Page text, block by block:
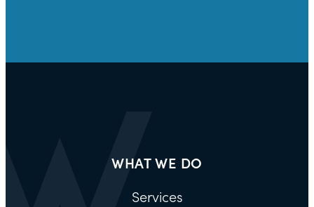
WHAT WE DO
Services